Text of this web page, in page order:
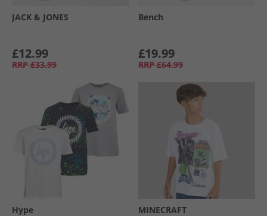
JACK & JONES
£12.99
RRP £33.99
Bench
£19.99
RRP £64.99
Hype MINECRAFT